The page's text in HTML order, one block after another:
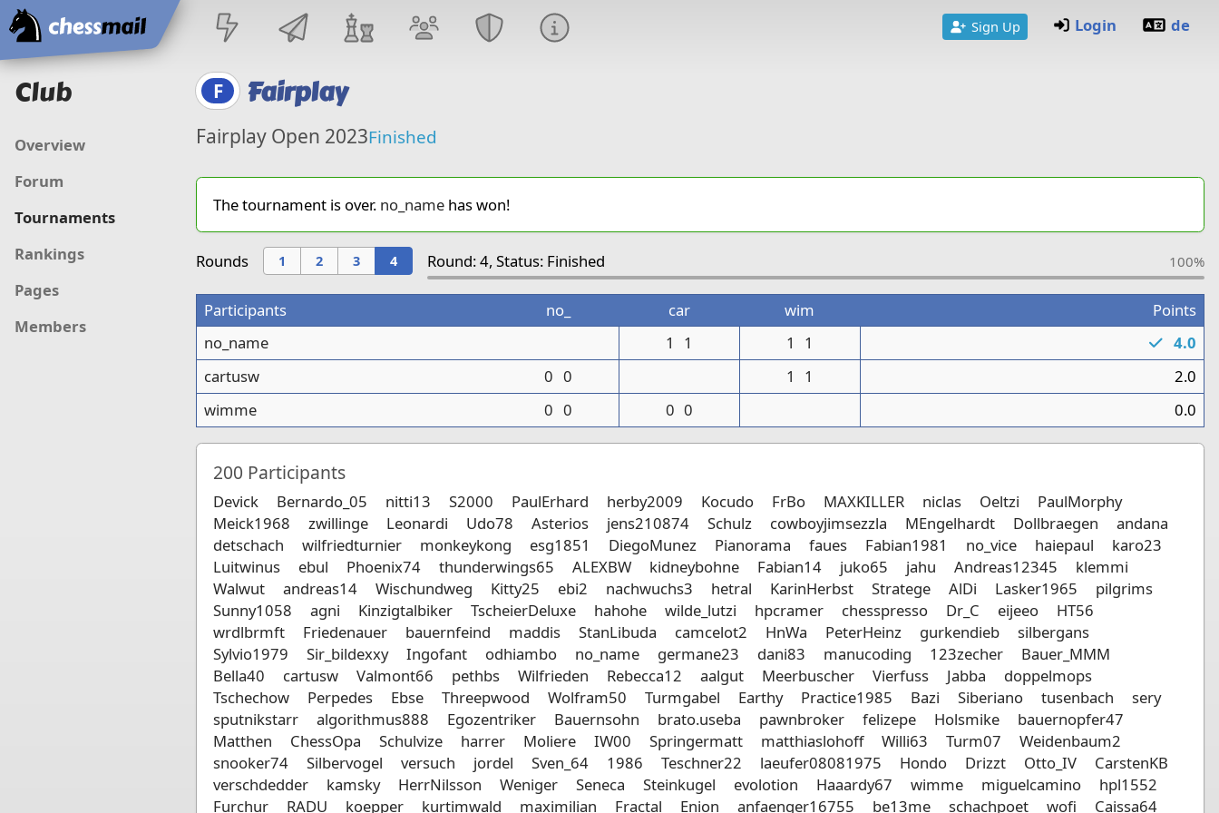
Home
Sign Up Login de
Club
Overview
Forum
Tournaments
Rankings
Pages
Members
F Fairplay
Fairplay Open 2023Finished
The tournament is over. no_namehas won!
Rounds 1 2 3 4 Round: 4, Status: Finished 100%
Participants no_ car wim
Points
no_name
1 1 1 1
4.0
cartusw
0 0 1 1
2.0
wimme
0 0 0 0 0.0
200 Participants
Devick Bernardo_05 nitti13 S2000 PaulErhard herby2009 Kocudo FrBo MAXKILLER niclas Oeltzi
PaulMorphy
Meick1968
zwillinge Leonardi Udo78 Asterios jens210874 Schulz cowboyjimsezzla MEngelhardt Dollbraegen
andana
detschach
wilfriedturnier monkeykong esg1851 DiegoMunez Pianorama faues Fabian1981 no_vice haiepaul
karo23
Luitwinus
ebul Phoenix74 thunderwings65 ALEXBW kidneybohne Fabian14 juko65 jahu Andreas12345
klemmi
Walwut
andreas14 Wischundweg Kitty25 ebi2 nachwuchs3 hetral KarinHerbst Stratege AlDi Lasker1965
pilgrims
Sunny1058
agni Kinzigtalbiker TscheierDeluxe hahohe wilde_lutzi hpcramer chesspresso Dr_C eijeeo
HT56
wrdlbrmft
Friedenauer bauernfeind maddis StanLibuda camcelot2 HnWa PeterHeinz gurkendieb
silbergans
Sylvio1979
Sir_bildexxy Ingofant odhiambo no_name germane23 dani83 manucoding 123zecher
Bauer_MMM
Bella40
cartusw Valmont66 pethbs Wilfrieden Rebecca12 aalgut Meerbuscher Vierfuss Jabba
doppelmops
Tschechow
Perpedes Ebse Threepwood Wolfram50 Turmgabel Earthy Practice1985 Bazi Siberiano tusenbach
sery
sputnikstarr
algorithmus888 Egozentriker Bauernsohn brato.useba pawnbroker felizepe Holsmike
bauernopfer47
Matthen
ChessOpa Schulvize harrer Moliere IW00 Springermatt matthiaslohoff Willi63 Turm07
Weidenbaum2
snooker74
Silbervogel versuch jordel Sven_64 1986 Teschner22 laeufer08081975 Hondo Drizzt Otto_IV
CarstenKB
verschdedder
kamsky HerrNilsson Weniger Seneca Steinkugel evolotion Haaardy67 wimme miguelcamino
hpl1552
Furchur
RADU koepper kurtimwald maximilian Fractal Enion anfaenger16755 be13me schachpoet wofi Caissa64